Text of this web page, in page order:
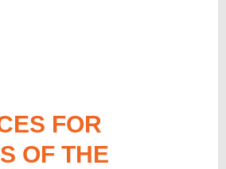
FOR
OF THE